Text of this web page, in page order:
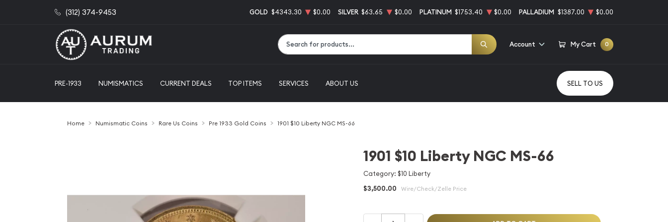
(312) 374-9453 GOLD $4343.30 $0.00 SILVER $63.65 $0.00 PLATINUM $1753.40 $0.00 PALLADIUM $1387.00 $0.00
Account My Cart 0
PRE-1933 NUMISMATICS CURRENT DEALS TOP ITEMS SERVICES ABOUT US SELL TO US
Home Numismatic Coins Rare Us Coins Pre 1933 Gold Coins 1901 $10 Liberty NGC MS-66
1901 $10 Liberty NGC MS-66
Category: $10 Liberty
$3,500.00 Wire/Check/Zelle Price